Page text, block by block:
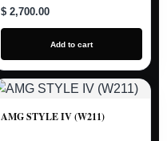
$ 2,700.00
Add to cart
AMG STYLE IV (W211)